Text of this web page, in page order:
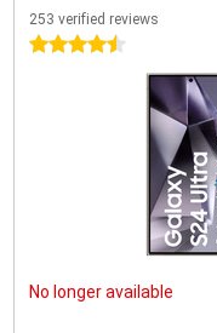
253 verified reviews
4.5 stars
No longer available